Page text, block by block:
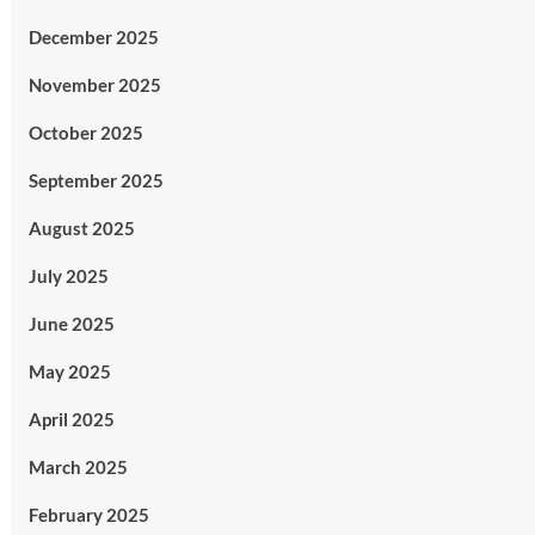
December 2025
November 2025
October 2025
September 2025
August 2025
July 2025
June 2025
May 2025
April 2025
March 2025
February 2025